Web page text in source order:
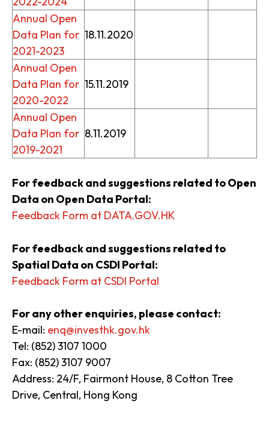
Annual Open
Data Plan for
2021-2023
18.11.2020
Annual Open
Data Plan for
2020-2022
15.11.2019
Annual Open
Data Plan for
2019-2021
8.11.2019
For feedback and suggestions related to Open
Data on Open Data Portal:
Feedback Form at DATA.GOV.HK
For feedback and suggestions related to
Spatial Data on CSDI Portal:
Feedback Form at CSDI Portal
For any other enquiries, please contact:
E-mail: enq@investhk.gov.hk
Tel: (852) 3107 1000
Fax: (852) 3107 9007
Address: 24/F, Fairmont House, 8 Cotton Tree
Drive, Central, Hong Kong